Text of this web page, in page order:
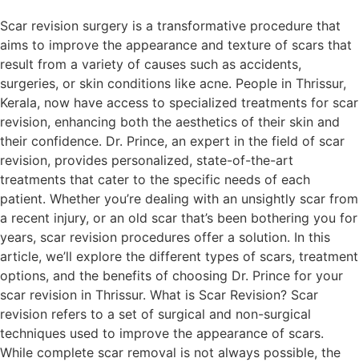
Scar revision surgery is a transformative procedure that
aims to improve the appearance and texture of scars that
result from a variety of causes such as accidents,
surgeries, or skin conditions like acne. People in Thrissur,
Kerala, now have access to specialized treatments for scar
revision, enhancing both the aesthetics of their skin and
their confidence. Dr. Prince, an expert in the field of scar
revision, provides personalized, state-of-the-art
treatments that cater to the specific needs of each
patient. Whether you’re dealing with an unsightly scar from
a recent injury, or an old scar that’s been bothering you for
years, scar revision procedures offer a solution. In this
article, we’ll explore the different types of scars, treatment
options, and the benefits of choosing Dr. Prince for your
scar revision in Thrissur. What is Scar Revision? Scar
revision refers to a set of surgical and non-surgical
techniques used to improve the appearance of scars.
While complete scar removal is not always possible, the